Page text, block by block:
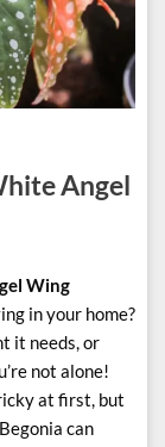
Angel
Wing
in your home?
it needs, or
not alone!
at first, but
can